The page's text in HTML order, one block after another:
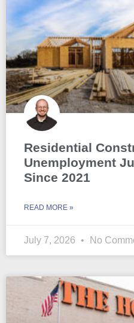
Residential
Unemployment
Since 2021
READ MORE »
July 7, 2026 No